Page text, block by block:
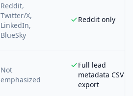
Reddit,
Twitter/X,
LinkedIn,
BlueSky
Reddit only
Not
emphasized
Full lead
metadata CSV
export